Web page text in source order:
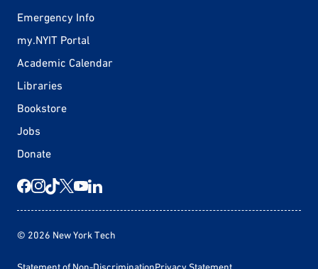
Emergency Info
my.NYIT Portal
Academic Calendar
Libraries
Bookstore
Jobs
Donate
© 2026 New York Tech